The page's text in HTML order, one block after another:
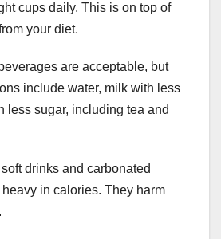
cups daily. This is on top of
your diet.
are acceptable, but
include water, milk with less
less sugar, including tea and
drinks and carbonated
in calories. They harm